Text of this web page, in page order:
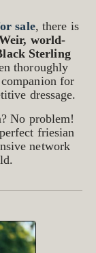
sale, there is
world-
Sterling
thoroughly
for
dressage.
No problem!
friesian
network